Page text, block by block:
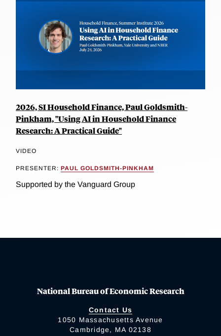
2026, SI Household Finance, Paul Goldsmith-
Pinkham, "Using AI in Household Finance
Research: A Practical Guide"
VIDEO
PRESENTER: PAUL GOLDSMITH-PINKHAM
Supported by the Vanguard Group
National Bureau of Economic Research
Contact Us
1050 Massachusetts Avenue
Cambridge, MA 02138